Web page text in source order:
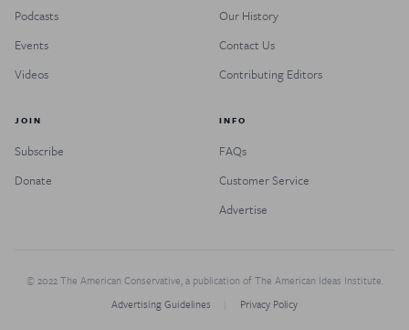
Podcasts
Events
Videos
Our History
Contact Us
Contributing Editors
JOIN
Subscribe
Donate
INFO
FAQs
Customer Service
Advertise
© 2022 The American Conservative, a publication of The American Ideas Institute.
Advertising Guidelines
Privacy Policy